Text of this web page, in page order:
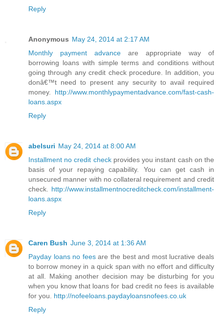
Reply
Anonymous May 24, 2014 at 2:17 AM
Monthly payment advance are appropriate way of
borrowing loans with simple terms and conditions without
going through any credit check procedure. In addition, you
donâ€™t need to present any security to avail required
money. http://www.monthlypaymentadvance.com/fast-cash-
loans.aspx
Reply
abelsuri May 24, 2014 at 8:00 AM
Installment no credit checkprovides you instant cash on the
basis of your repaying capability. You can get cash in
unsecured manner with no collateral requirement and credit
check. http://www.installmentnocreditcheck.com/installment-
loans.aspx
Reply
Caren Bush June 3, 2014 at 1:36 AM
Payday loans no feesare the best and most lucrative deals
to borrow money in a quick span with no effort and difficulty
at all. Making another decision may be disturbing for you
when you know that loans for bad credit no fees is available
for you. http://nofeeloans.paydayloansnofees.co.uk
Reply